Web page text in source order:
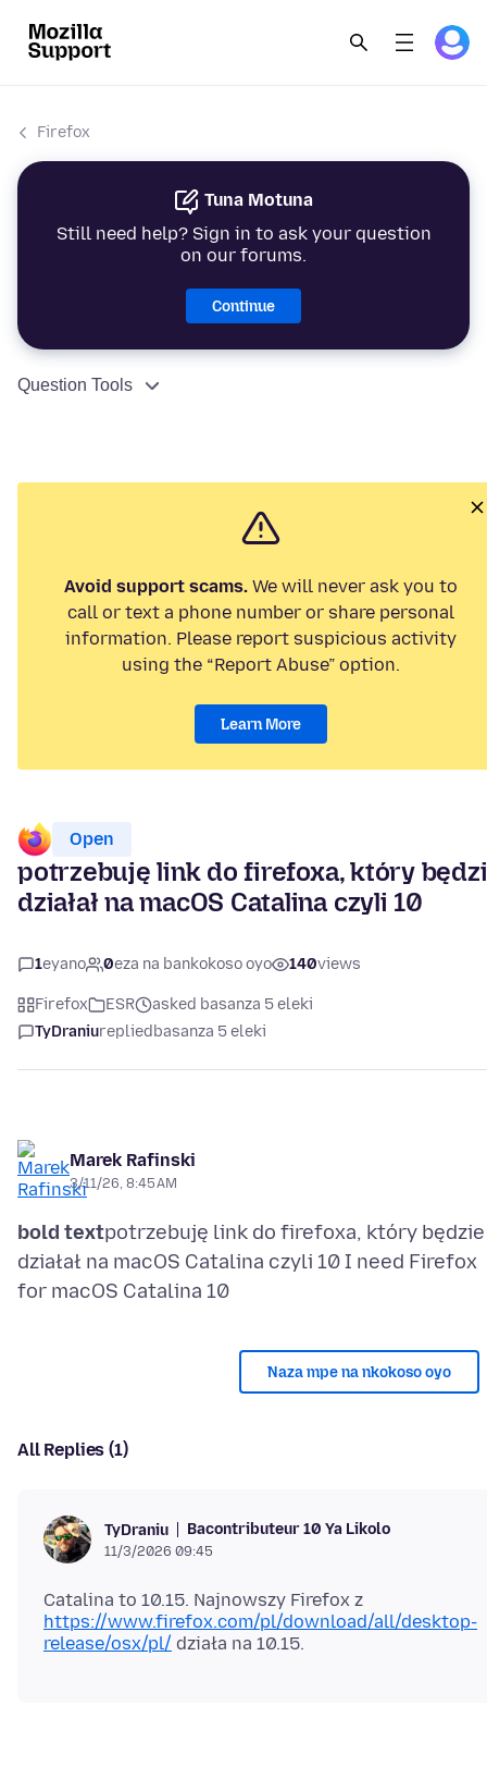
Firefox
Tuna Motuna
Still need help? Sign in to ask your question
on our forums.
Continue
Question Tools
Avoid support scams.We will never ask you to
call or text a phone number or share personal
information. Please report suspicious activity
using the “Report Abuse” option.
Learn More
Open
potrzebuję link do firefoxa, który
działał na macOS Catalina czyli 10
1eyano 0eza na bankokoso oyo 140views
Firefox ESR
asked basanza 5 eleki
TyDraniureplied basanza 5 eleki
Marek Rafinski
3/11/26, 8:45 AM
bold textpotrzebuję link do firefoxa, który będzie
działał na macOS Catalina czyli 10 I need Firefox
Naza mpe na nkokoso oyo
All Replies (1)
TyDraniu Bacontributeur 10 Ya Likolo
11/3/2026 09:45
Catalina to 10.15. Najnowszy Firefox z
https://www.firefox.com/pl/download/all/desktop-
release/osx/pl/